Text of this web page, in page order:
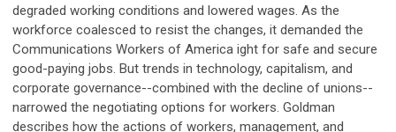
degraded working conditions and lowered wages. As the
workforce coalesced to resist the changes, it demanded the
Communications Workers of America ight for safe and secure
good-paying jobs. But trends in technology, capitalism, and
corporate governance--combined with the decline of unions--
narrowed the negotiating options for workers. Goldman
describes how the actions of workers, management, and